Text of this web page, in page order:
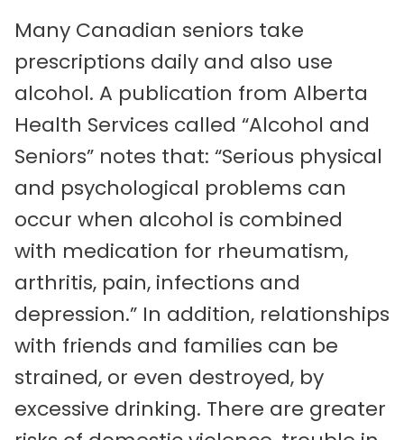
Many Canadian seniors take
prescriptions daily and also use
alcohol. A publication from Alberta
Health Services called “Alcohol and
Seniors” notes that: “Serious physical
and psychological problems can
occur when alcohol is combined
with medication for rheumatism,
arthritis, pain, infections and
depression.” In addition, relationships
with friends and families can be
strained, or even destroyed, by
excessive drinking. There are greater